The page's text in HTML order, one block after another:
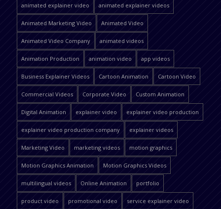
animated explainer video animated explainer videos
Animated Marketing Video Animated Video
Animated Video Company animated videos
Animation Production animation video app videos
Business Explainer Videos Cartoon Animation Cartoon Video
Commercial Videos Corporate Video Custom Animation
Digital Animation explainer video explainer video production
explainer video production company explainer videos
Marketing Video marketing videos motion graphics
Motion Graphics Animation Motion Graphics Videos
multilingual videos Online Animation portfolio
product video promotional video service explainer video